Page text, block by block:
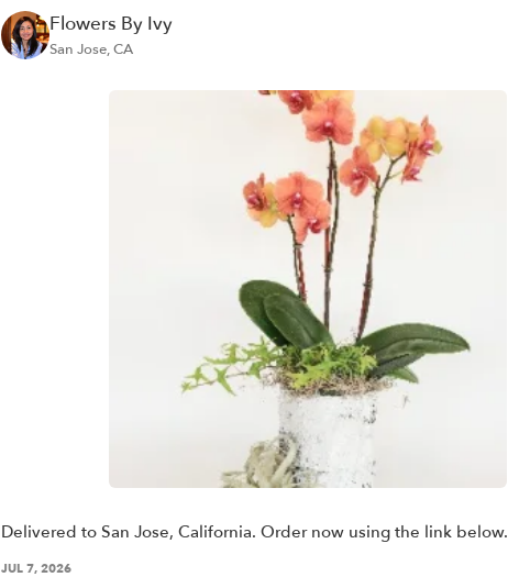
Flowers By Ivy
San Jose, CA
Delivered to San Jose, California. Order now using the link below.
JUL 7, 2026